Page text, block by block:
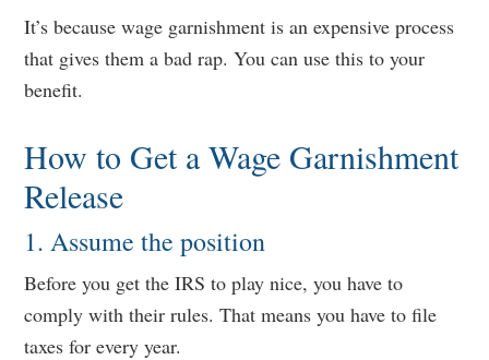
It’s because wage garnishment is an expensive process
that gives them a bad rap. You can use this to your
benefit.
How to Get a Wage Garnishment
Release
1. Assume the position
Before you get the IRS to play nice, you have to
comply with their rules. That means you have to file
taxes for every year.